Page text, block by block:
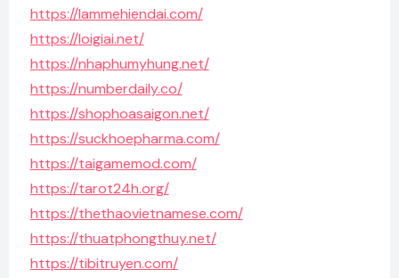
https://lammehiendai.com/
https://loigiai.net/
https://nhaphumyhung.net/
https://numberdaily.co/
https://shophoasaigon.net/
https://suckhoepharma.com/
https://taigamemod.com/
https://tarot24h.org/
https://thethaovietnamese.com/
https://thuatphongthuy.net/
https://tibitruyen.com/